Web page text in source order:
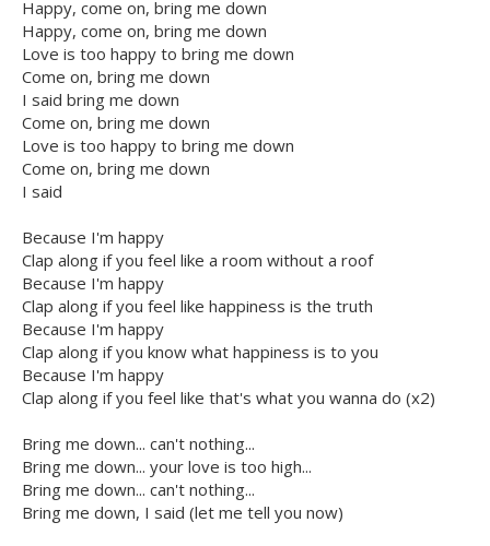
Happy, come on, bring me down
Happy, come on, bring me down
Love is too happy to bring me down
Come on, bring me down
I said bring me down
Come on, bring me down
Love is too happy to bring me down
Come on, bring me down
I said
Because I'm happy
Clap along if you feel like a room without a roof
Because I'm happy
Clap along if you feel like happiness is the truth
Because I'm happy
Clap along if you know what happiness is to you
Because I'm happy
Clap along if you feel like that's what you wanna do (x2)
Bring me down... can't nothing...
Bring me down... your love is too high...
Bring me down... can't nothing...
Bring me down, I said (let me tell you now)